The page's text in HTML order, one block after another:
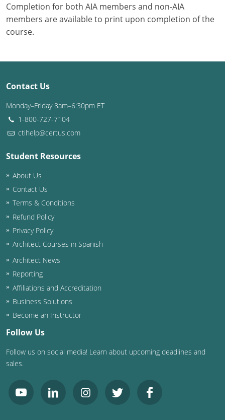
Rhode Island
South Carolina
Texas
Utah
Washington
Washington D.C.
Wisconsin
West Virginia
Wyoming
International Code Council
Completion for both AIA members and non-AIA
members are available to print upon completion of the
course.
Contact Us
Monday–Friday 8am–6:30pm ET
1-800-727-7104
ctihelp@certus.com
Student Resources
About Us
Contact Us
Terms & Conditions
Refund Policy
Privacy Policy
Architect Courses in Spanish
Architect News
Reporting
Affiliations and Accreditation
Business Solutions
Become an Instructor
Follow Us
Follow us on social media! Learn about upcoming deadlines and
sales.